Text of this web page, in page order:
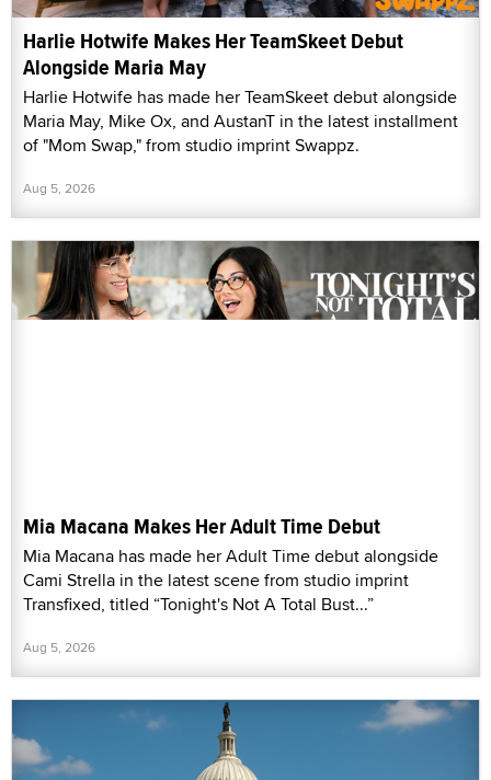
Harlie Hotwife Makes Her TeamSkeet Debut
Alongside Maria May
Harlie Hotwife has made her TeamSkeet debut alongside
Maria May, Mike Ox, and AustanT in the latest installment
of "Mom Swap," from studio imprint Swappz.
Aug 5, 2026
Mia Macana Makes Her Adult Time Debut
Mia Macana has made her Adult Time debut alongside
Cami Strella in the latest scene from studio imprint
Transfixed, titled “Tonight's Not A Total Bust...”
Aug 5, 2026